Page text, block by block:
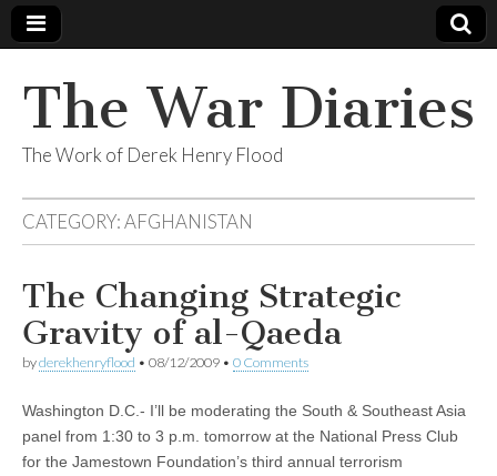
The War Diaries
The Work of Derek Henry Flood
CATEGORY:AFGHANISTAN
The Changing Strategic
Gravity of al-Qaeda
byderekhenryflood • 08/12/2009 • 0 Comments
Washington D.C.- I’ll be moderating the South & Southeast Asia
panel from 1:30 to 3 p.m. tomorrow at the National Press Club
for the Jamestown Foundation’s third annual terrorism